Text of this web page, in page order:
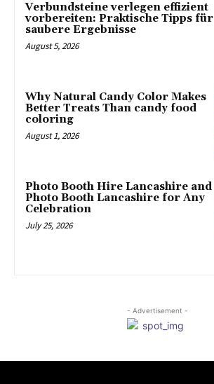
Verbundsteine verlegen effizient
vorbereiten: Praktische Tipps für
saubere Ergebnisse
August 5, 2026
Why Natural Candy Color Makes
Better Treats Than candy food
coloring
August 1, 2026
Photo Booth Hire Lancashire and
Photo Booth Lancashire for Any
Celebration
July 25, 2026
- Advertisement -